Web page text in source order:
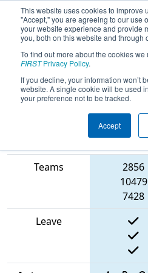
This website uses cookies to improve
"Accept," you are agreeing to our use
your website experience and provide
you, both on this website and through
To find out more about the cookies
FIRSTPrivacy Policy.
If you decline, your information won’t
website. A single cookie will be used
your preference not to be tracked.
Accept
2025Qualification
Mountains Regional
Blue
Teams
2856
10479
7428
Leave